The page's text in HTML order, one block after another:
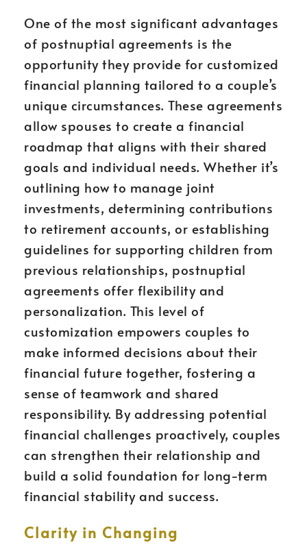
One of the most significant advantages
of postnuptial agreements is the
opportunity they provide for customized
financial planning tailored to a couple’s
unique circumstances. These agreements
allow spouses to create a financial
roadmap that aligns with their shared
goals and individual needs. Whether it’s
outlining how to manage joint
investments, determining contributions
to retirement accounts, or establishing
guidelines for supporting children from
previous relationships, postnuptial
agreements offer flexibility and
personalization. This level of
customization empowers couples to
make informed decisions about their
financial future together, fostering a
sense of teamwork and shared
responsibility. By addressing potential
financial challenges proactively, couples
can strengthen their relationship and
build a solid foundation for long-term
financial stability and success.
Clarity in Changing